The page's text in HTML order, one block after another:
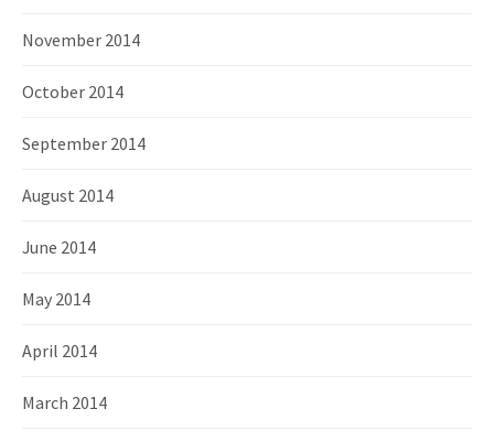
November 2014
October 2014
September 2014
August 2014
June 2014
May 2014
April 2014
March 2014